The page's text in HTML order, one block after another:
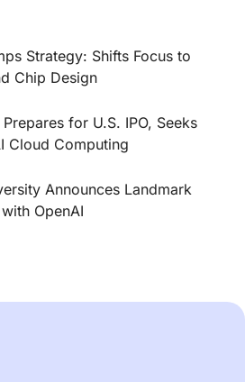
Strategy: Shifts Focus to
Chip Design
for U.S. IPO, Seeks
Cloud Computing
Announces Landmark
OpenAI